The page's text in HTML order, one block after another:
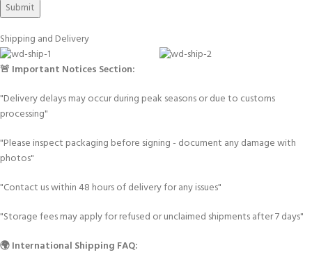
Shipping and Delivery
🚨 Important Notices Section:
"Delivery delays may occur during peak seasons or due to customs
processing"
"Please inspect packaging before signing - document any damage with
photos"
"Contact us within 48 hours of delivery for any issues"
"Storage fees may apply for refused or unclaimed shipments after 7 days"
🌍 International Shipping FAQ: